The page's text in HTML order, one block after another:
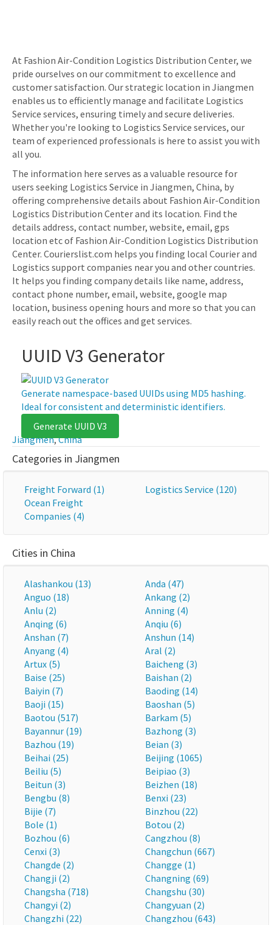
At Fashion Air-Condition Logistics Distribution Center, we
pride ourselves on our commitment to excellence and
customer satisfaction. Our strategic location in Jiangmen
enables us to efficiently manage and facilitate Logistics
Service services, ensuring timely and secure deliveries.
Whether you're looking to Logistics Service services, our
team of experienced professionals is here to assist you with
all you.
The information here serves as a valuable resource for
users seeking Logistics Service in Jiangmen, China, by
offering comprehensive details about Fashion Air-Condition
Logistics Distribution Center and its location. Find the
details address, contact number, website, email, gps
location etc of Fashion Air-Condition Logistics Distribution
Center. Courierslist.com helps you finding local Courier and
Logistics support companies near you and other countries.
It helps you finding company details like name, address,
contact phone number, email, website, google map
location, business opening hours and more so that you can
easily reach out the offices and get services.
UUID V3 Generator
Generate namespace-based UUIDs using MD5 hashing.
Ideal for consistent and deterministic identifiers.
Generate UUID V3
Jiangmen,China
Categories in Jiangmen
Freight Forward (1)
Logistics Service (120)
Ocean Freight
Companies (4)
Cities in China
Alashankou (13)
Anda (47)
Anguo (18)
Ankang (2)
Anlu (2)
Anning (4)
Anqing (6)
Anqiu (6)
Anshan (7)
Anshun (14)
Anyang (4)
Aral (2)
Artux (5)
Baicheng (3)
Baise (25)
Baishan (2)
Baiyin (7)
Baoding (14)
Baoji (15)
Baoshan (5)
Baotou (517)
Barkam (5)
Bayannur (19)
Bazhong (3)
Bazhou (19)
Beian (3)
Beihai (25)
Beijing (1065)
Beiliu (5)
Beipiao (3)
Beitun (3)
Beizhen (18)
Bengbu (8)
Benxi (23)
Bijie (7)
Binzhou (22)
Bole (1)
Botou (2)
Bozhou (6)
Cangzhou (8)
Cenxi (3)
Changchun (667)
Changde (2)
Changge (1)
Changji (2)
Changning (69)
Changsha (718)
Changshu (30)
Changyi (2)
Changyuan (2)
Changzhi (22)
Changzhou (643)